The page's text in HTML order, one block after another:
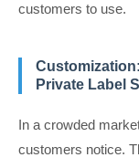
customers to use.
Private Label
In a crowded
customers notice.